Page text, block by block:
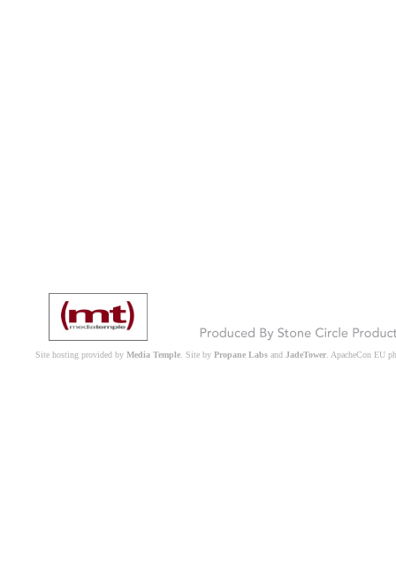
Site hosting provided by Media Temple . Site by Propane Labs and JadeTower . ApacheCon EU